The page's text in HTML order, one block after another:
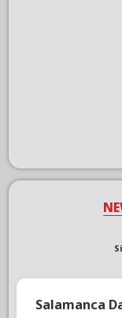
Salamanca